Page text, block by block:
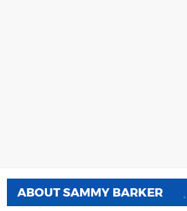
ABOUTSAMMY BARKER